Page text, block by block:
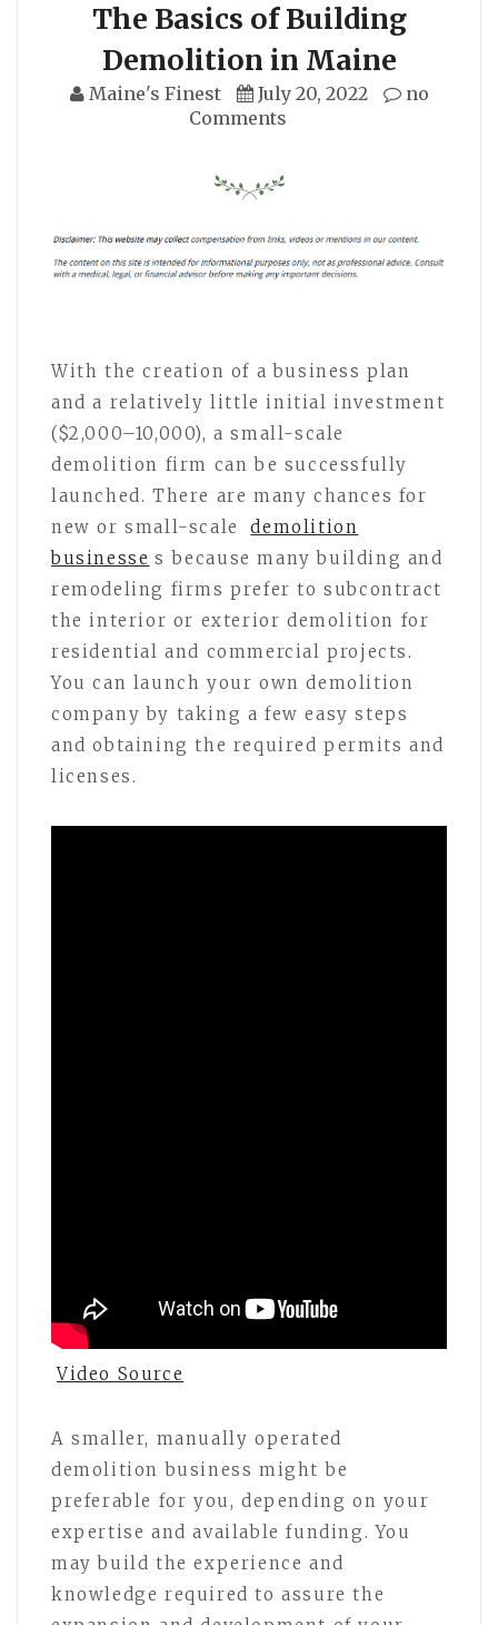
The Basics of Building
Demolition in Maine
Maine's Finest July 20, 2022
no
Comments
With the creation of a business plan
and a relatively little initial investment
($2,000–10,000), a small-scale
demolition firm can be successfully
launched. There are many chances for
new or small-scale
demolition
businesse s because many building and
remodeling firms prefer to subcontract
the interior or exterior demolition for
residential and commercial projects.
You can launch your own demolition
company by taking a few easy steps
and obtaining the required permits and
licenses.
Video Source
A smaller, manually operated
demolition business might be
preferable for you, depending on your
expertise and available funding. You
may build the experience and
knowledge required to assure the